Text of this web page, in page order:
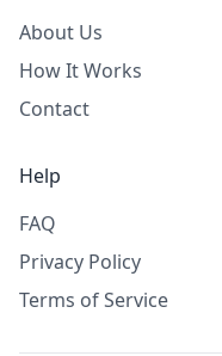
About Us
How It Works
Contact
Help
FAQ
Privacy Policy
Terms of Service